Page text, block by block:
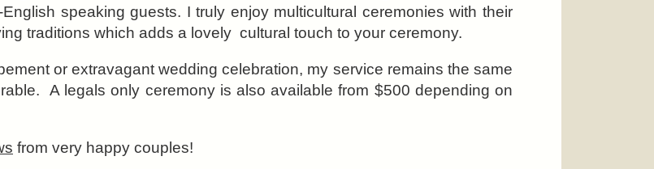
English speaking guests. I truly enjoy multicultural ceremonies with their
traditions which adds a lovely cultural touch to your ceremony.
or extravagant wedding celebration, my service remains the same
A legals only ceremony is also available from $500 depending on
from very happy couples!